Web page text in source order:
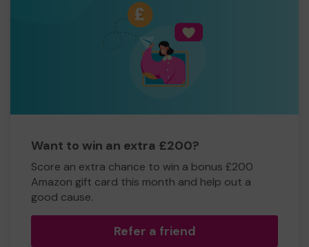
Want to win an extra £200?
Score an extra chance to win a bonus £200
Amazon gift card this month and help out a
good cause.
Refer a friend